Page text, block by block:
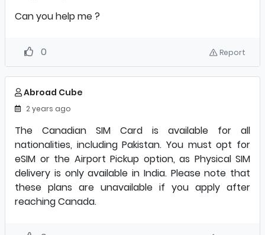
Can you help me ?
0 Report
Abroad Cube
2 years ago
The Canadian SIM Card is available for all
nationalities, including Pakistan. You must opt for
eSIM or the Airport Pickup option, as Physical SIM
delivery is only available in India. Please note that
these plans are unavailable if you apply after
reaching Canada.